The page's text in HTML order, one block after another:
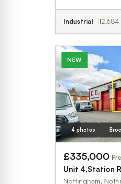
Industrial 12,684
NEW
4 photos
£335,000
Unit 4,Station
Nottingham,